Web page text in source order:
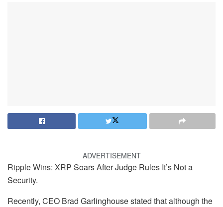
ADVERTISEMENT
Ripple Wins: XRP Soars After Judge Rules It’s Not a
Security.
Recently, CEO Brad Garlinghouse stated that although the